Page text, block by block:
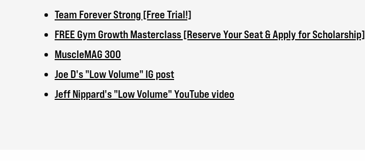
Team Forever Strong [Free Trial!]
FREE Gym Growth Masterclass [Reserve Your Seat & Apply for Scholarship]
MuscleMAG 300
Joe D's "Low Volume" IG post
Jeff Nippard's "Low Volume" YouTube video